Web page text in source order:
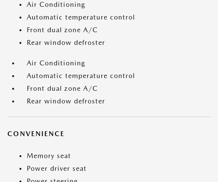
Air Conditioning
Automatic temperature control
Front dual zone A/C
Rear window defroster
Air Conditioning
Automatic temperature control
Front dual zone A/C
Rear window defroster
CONVENIENCE
Memory seat
Power driver seat